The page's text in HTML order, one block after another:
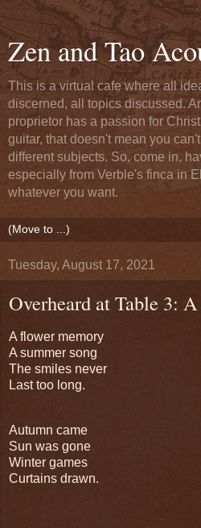
Zen and Tao
This is a virtual cafe where all
discerned, all topics discussed.
proprietor has a passion for
guitar, that doesn't mean you
different subjects. So, come in,
especially from Verble's finca in
whatever you want.
Tuesday, August 17, 2021
Overheard at Table 3:
A flower memory
A summer song
The smiles never
Last too long.
Autumn came
Sun was gone
Winter games
Curtains drawn.